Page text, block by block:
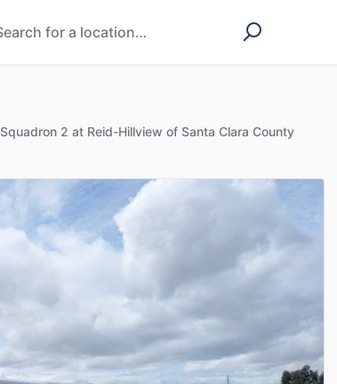
Squadron 2 at Reid-Hillview of Santa Clara County